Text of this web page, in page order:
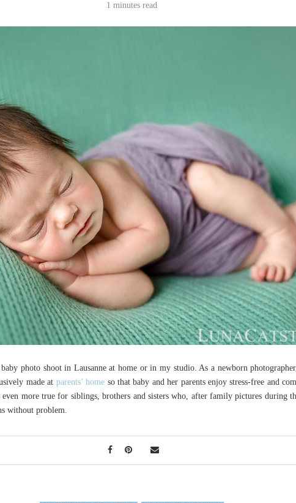
1 minutes read
photo shoot in Lausanne at home or in my studio. As a newborn
made at parents’ home so that baby and her parents enjoy stress-free and
even more true for siblings, brothers and sisters who, after family pictures during
without problem.